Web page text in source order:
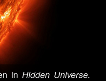
in Hidden Universe.